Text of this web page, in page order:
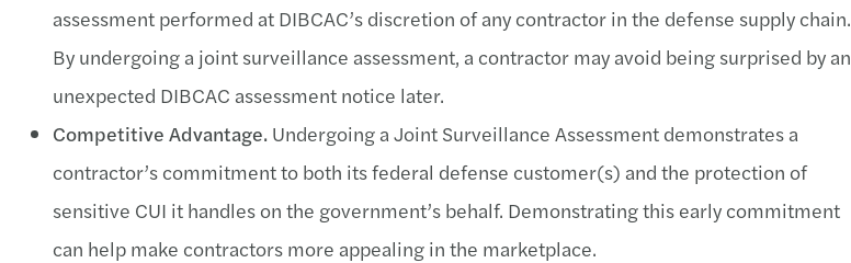
assessment performed at DIBCAC’s discretion of any contractor in the defense supply chain.
By undergoing a joint surveillance assessment, a contractor may avoid being surprised by an
unexpected DIBCAC assessment notice later.
Competitive Advantage. Undergoing a Joint Surveillance Assessment demonstrates a
contractor’s commitment to both its federal defense customer(s) and the protection of
sensitive CUI it handles on the government’s behalf. Demonstrating this early commitment
can help make contractors more appealing in the marketplace.